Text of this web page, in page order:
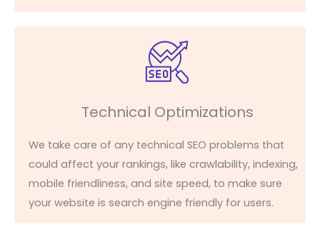
Technical Optimizations
We take care of any technical SEO problems that
could affect your rankings, like crawlability, indexing,
mobile friendliness, and site speed, to make sure
your website is search engine friendly for users.